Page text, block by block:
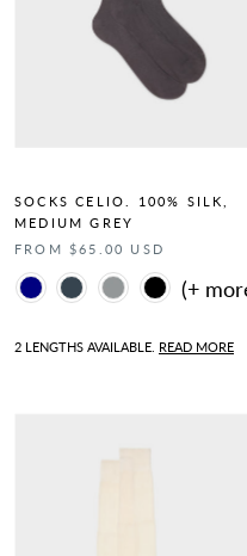
SOCKS CELIO. 100% SILK,
MEDIUM GREY
FROM $65.00 USD
Color
2 LENGTHS AVAILABLE. READ MORE